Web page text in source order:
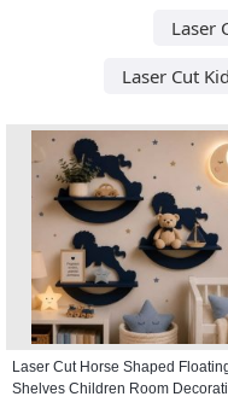
Laser
Laser Cut
Laser Cut Horse Shaped
Shelves Children Room